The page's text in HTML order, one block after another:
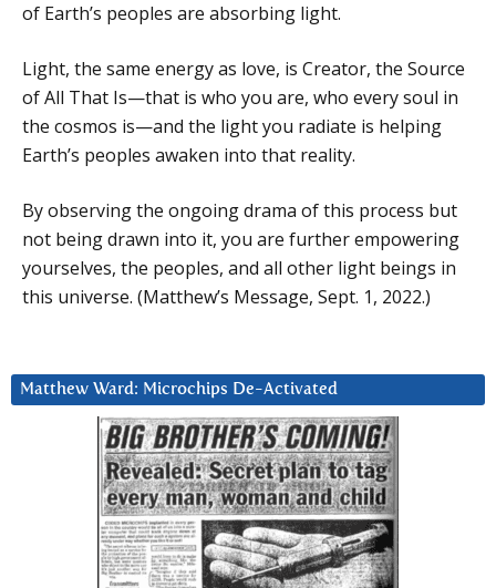
of Earth’s peoples are absorbing light.
Light, the same energy as love, is Creator, the Source
of All That Is—that is who you are, who every soul in
the cosmos is—and the light you radiate is helping
Earth’s peoples awaken into that reality.
By observing the ongoing drama of this process but
not being drawn into it, you are further empowering
yourselves, the peoples, and all other light beings in
this universe. (Matthew’s Message, Sept. 1, 2022.)
Matthew Ward: Microchips De-Activated